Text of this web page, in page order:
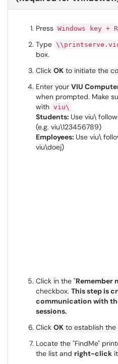
Press Windows key + R
Type
box.
Click OK to initiate the
Enter your VIU
when prompted. Make
with viu\
Students: Use viu\
(e.g. viu\123456789)
Employees: Use viu\
viu\doej)
Click in the "Remember
checkbox. This step is
communication with
sessions.
Click OK to establish the
Locate the "FindMe"
the list and right-click